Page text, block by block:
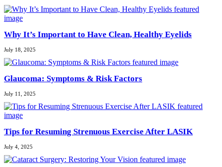
Why It’s Important to Have Clean, Healthy Eyelids
July 18, 2025
Glaucoma: Symptoms & Risk Factors
July 11, 2025
Tips for Resuming Strenuous Exercise After LASIK
July 4, 2025